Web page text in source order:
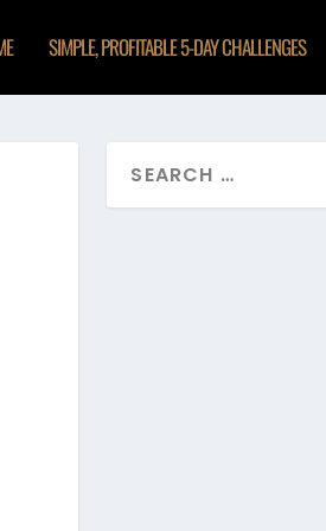
SIMPLE, PROFITABLE 5-DAY CHALLENGES